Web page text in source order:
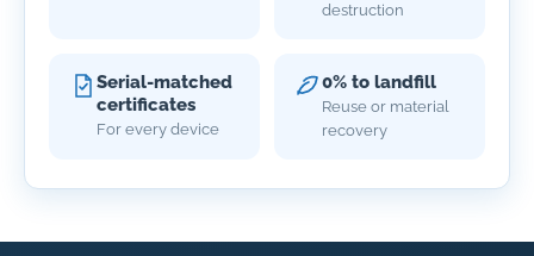
destruction
Serial-matched
certificates
For every device
0% to landfill
Reuse or material
recovery